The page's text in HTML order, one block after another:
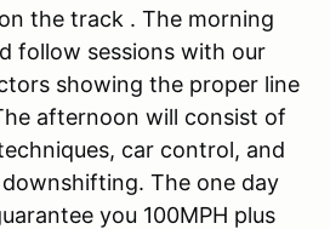
the track . The morning
follow sessions with our
showing the proper line
afternoon will consist of
car control, and
The one day
you 100MPH plus